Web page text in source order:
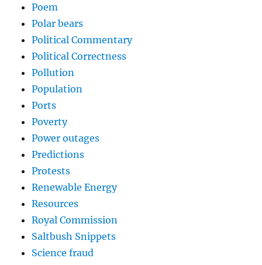
Poem
Polar bears
Political Commentary
Political Correctness
Pollution
Population
Ports
Poverty
Power outages
Predictions
Protests
Renewable Energy
Resources
Royal Commission
Saltbush Snippets
Science fraud